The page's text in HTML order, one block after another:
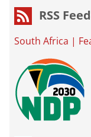
RSS
South Africa |